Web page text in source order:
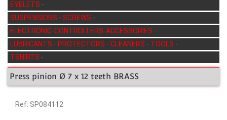
EYELETS -
SUSPENSIONS - SCREWS -
ELECTRONIC-CONTROLLERS-ACCESSORIES -
LUBRICANTS - PROTECTORS - CLEANERS - TOOLS -
TSHIRTS -
Press pinion Ø 7 x 12 teeth BRASS
Ref: SP084112